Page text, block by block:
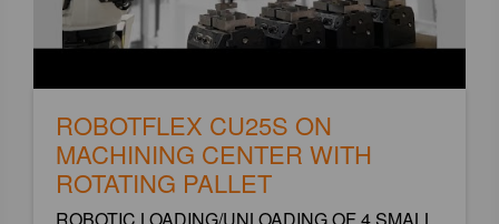
ROBOTFLEX CU25S ON
MACHINING CENTER WITH
ROTATING PALLET